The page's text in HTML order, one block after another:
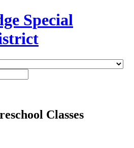
Special
Classes